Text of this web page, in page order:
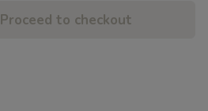
Proceed to checkout